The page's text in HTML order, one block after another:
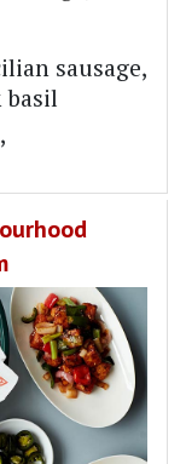
sausage,